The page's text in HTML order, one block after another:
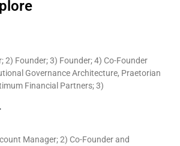
2) Founder; 3) Founder; 4) Co-Founder
Governance Architecture, Praetorian
Financial Partners; 3)
Manager; 2) Co-Founder and